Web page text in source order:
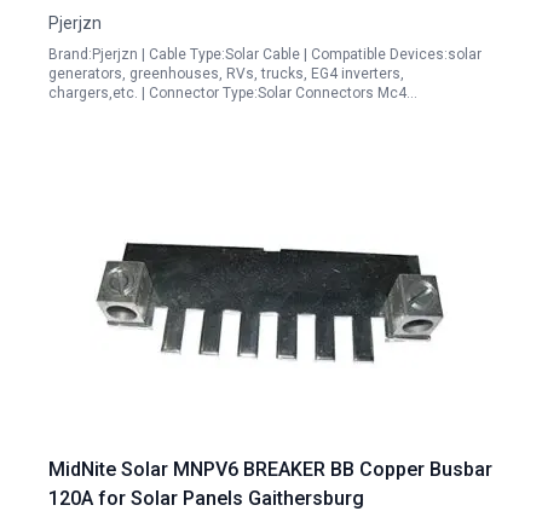
Pjerjzn
Brand:Pjerjzn | Cable Type:Solar Cable | Compatible Devices:solar
generators, greenhouses, RVs, trucks, EG4 inverters,
chargers,etc. | Connector Type:Solar Connectors Mc4…
MidNite Solar MNPV6 BREAKER BB Copper Busbar
120A for Solar Panels Gaithersburg